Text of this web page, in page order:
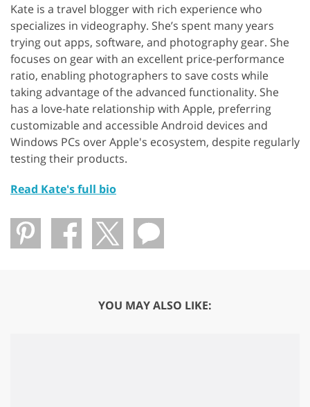
Kate is a travel blogger with rich experience who
specializes in videography. She’s spent many years
trying out apps, software, and photography gear. She
focuses on gear with an excellent price-performance
ratio, enabling photographers to save costs while
taking advantage of the advanced functionality. She
has a love-hate relationship with Apple, preferring
customizable and accessible Android devices and
Windows PCs over Apple's ecosystem, despite regularly
testing their products.
Read Kate's full bio
YOU MAY ALSO LIKE: